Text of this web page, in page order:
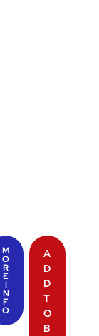
M
O
R
E
I
N
F
O
A
D
D
T
O
B